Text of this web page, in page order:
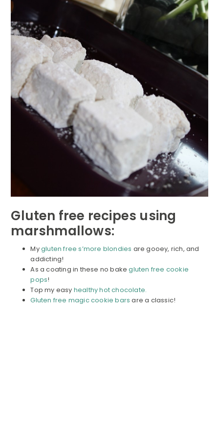
Gluten free recipes using
marshmallows:
Mygluten free s’more blondies are gooey, rich, and
addicting!
As a coating in these no bakegluten free cookie
pops!
Top my easy healthy hot chocolate.
Gluten free magic cookie bars are a classic!